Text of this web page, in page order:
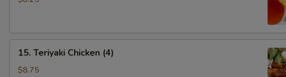
Teriyaki
Chicken
15. Teriyaki Chicken (4)
$8.75